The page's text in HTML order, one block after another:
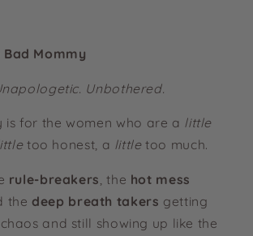
Mommy
Unbothered.
is for the women who are a little
too honest, a littletoo much.
rule-breakers, the hot mess
thedeep breath takers getting
and still showing up like the